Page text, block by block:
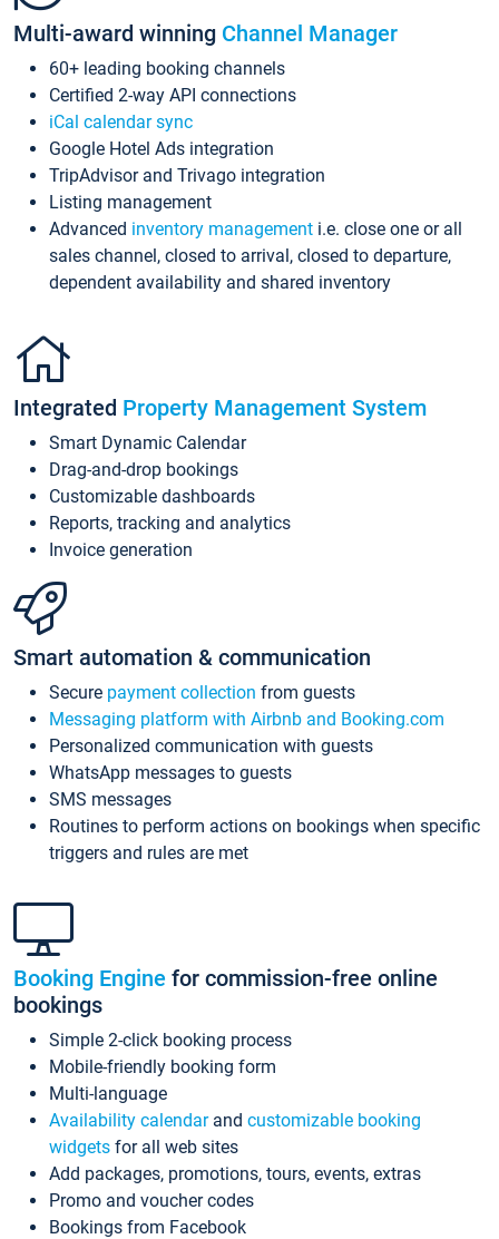
Multi-award winning Channel Manager
60+ leading booking channels
Certified 2-way API connections
iCal calendar sync
Google Hotel Ads integration
TripAdvisor and Trivago integration
Listing management
Advanced inventory management i.e. close one or all
sales channel, closed to arrival, closed to departure,
dependent availability and shared inventory
Integrated Property Management System
Smart Dynamic Calendar
Drag-and-drop bookings
Customizable dashboards
Reports, tracking and analytics
Invoice generation
Smart automation & communication
Secure payment collection from guests
Messaging platform with Airbnb and Booking.com
Personalized communication with guests
WhatsApp messages to guests
SMS messages
Routines to perform actions on bookings when specific
triggers and rules are met
Booking Engine for commission-free online
bookings
Simple 2-click booking process
Mobile-friendly booking form
Multi-language
Availability calendarand customizable booking
widgets for all web sites
Add packages, promotions, tours, events, extras
Promo and voucher codes
Bookings from Facebook